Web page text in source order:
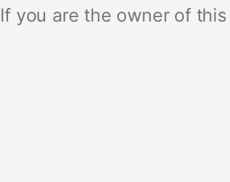
If you are the owner of